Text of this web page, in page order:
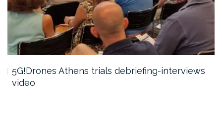
5G!Drones Athens trials debriefing-interviews
video